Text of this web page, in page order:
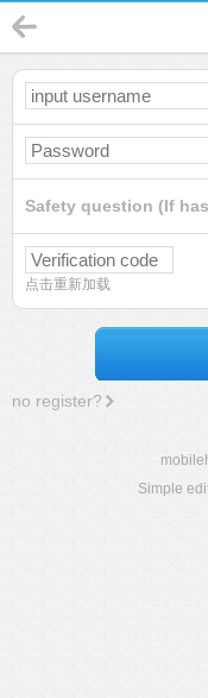
Safety question (If
点击重新加载
no register?
Simple